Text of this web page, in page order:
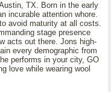
TX. Born in the early
incurable attention whore.
avoid maturity at all costs.
stage presence
acts out there. Jons high-
every demographic from
performs in your city, GO
love while wearing wool